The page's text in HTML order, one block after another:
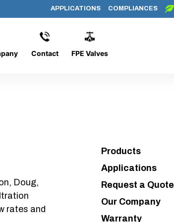
APPLICATIONS COMPLIANCES
Contact FPE Valves
P6
Doug,
rates and
Products
Applications
Request a Quote
Our Company
Warranty